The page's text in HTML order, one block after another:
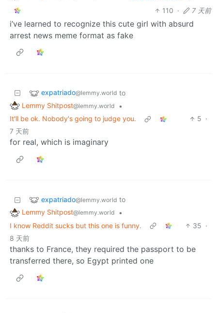
110 · 7 天前
i’ve learned to recognize this cute girl with absurd
arrest news meme format as fake
expatriado@lemmy.world to
Lemmy Shitpost@lemmy.world
•
It'll be ok. Nobody's going to judge you.
5 ·
7 天前
for real, which is imaginary
expatriado@lemmy.world to
Lemmy Shitpost@lemmy.world
•
I know Reddit sucks but this one is funny.
35 ·
8 天前
thanks to France, they required the passport to be
transferred there, so Egypt printed one